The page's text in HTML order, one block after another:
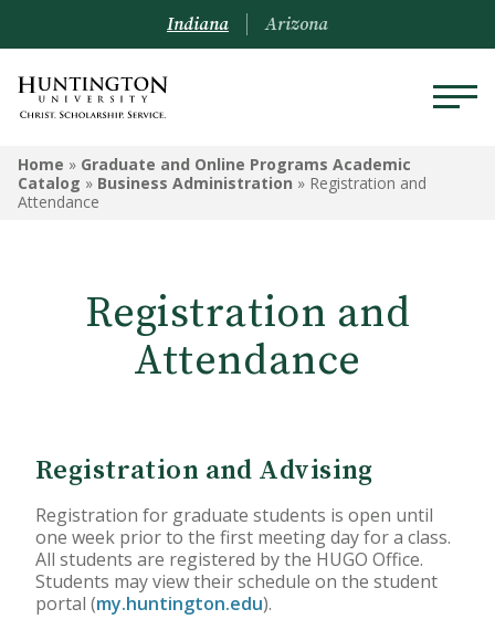
GRADUATE AND ONLINE
PROGRAMS ACADEMIC
Admissions Information
Online Programs
Accelerated Bachelor of
Science in Nursing
Business Administration
Indiana Arizona
Home » Graduate and Online Programs Academic
Catalog » Business Administration » Registration and
Attendance
Registration and
Attendance
Registration and Advising
Registration for graduate students is open until
one week prior to the first meeting day for a class.
All students are registered by the HUGO Office.
Students may view their schedule on the student
portal (my.huntington.edu).